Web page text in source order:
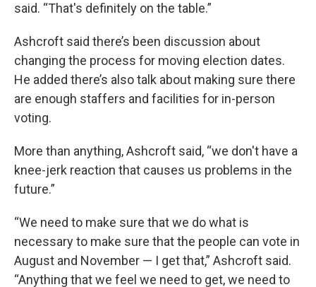
said. “That's definitely on the table.”
Ashcroft said there’s been discussion about
changing the process for moving election dates.
He added there’s also talk about making sure there
are enough staffers and facilities for in-person
voting.
More than anything, Ashcroft said, “we don't have a
knee-jerk reaction that causes us problems in the
future.”
“We need to make sure that we do what is
necessary to make sure that the people can vote in
August and November — I get that,” Ashcroft said.
“Anything that we feel we need to get, we need to